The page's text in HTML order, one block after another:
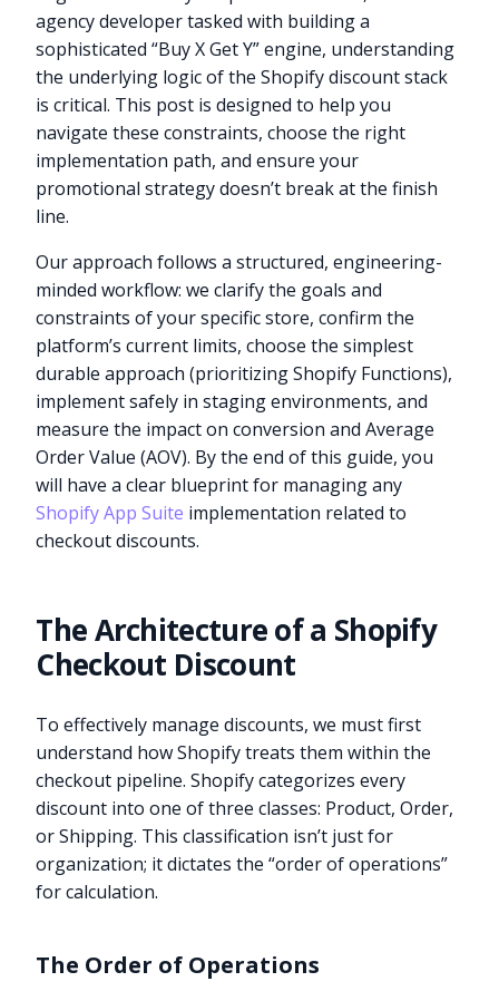
agency developer tasked with building a
sophisticated “Buy X Get Y” engine, understanding
the underlying logic of the Shopify discount stack
is critical. This post is designed to help you
navigate these constraints, choose the right
implementation path, and ensure your
promotional strategy doesn’t break at the finish
line.
Our approach follows a structured, engineering-
minded workflow: we clarify the goals and
constraints of your specific store, confirm the
platform’s current limits, choose the simplest
durable approach (prioritizing Shopify Functions),
implement safely in staging environments, and
measure the impact on conversion and Average
Order Value (AOV). By the end of this guide, you
will have a clear blueprint for managing any
Shopify App Suite implementation related to
checkout discounts.
The Architecture of a Shopify
Checkout Discount
To effectively manage discounts, we must first
understand how Shopify treats them within the
checkout pipeline. Shopify categorizes every
discount into one of three classes: Product, Order,
or Shipping. This classification isn’t just for
organization; it dictates the “order of operations”
for calculation.
The Order of Operations